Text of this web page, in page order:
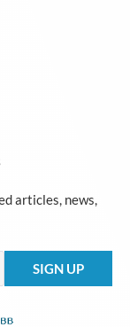
articles, news,